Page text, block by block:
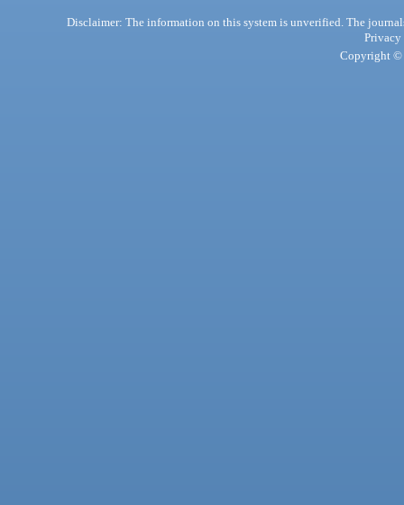
Disclaimer: The information on this system is unverified. The
Privacy
Copyright ©